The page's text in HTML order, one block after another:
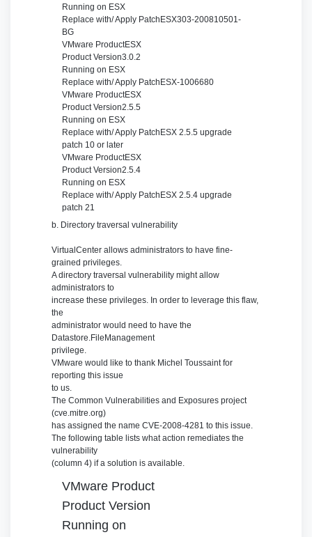
Running on ESX
Replace with/ Apply Patch ESX303-200810501-
BG
VMware ProductESX
Product Version3.0.2
Running on ESX
Replace with/ Apply Patch ESX-1006680
VMware ProductESX
Product Version2.5.5
Running on ESX
Replace with/ Apply Patch ESX 2.5.5 upgrade
patch 10 or later
VMware ProductESX
Product Version2.5.4
Running on ESX
Replace with/ Apply Patch ESX 2.5.4 upgrade
patch 21
b. Directory traversal vulnerability
VirtualCenter allows administrators to have fine-
grained privileges.
A directory traversal vulnerability might allow
administrators to
increase these privileges. In order to leverage this flaw,
the
administrator would need to have the
Datastore.FileManagement
privilege.
VMware would like to thank Michel Toussaint for
reporting this issue
to us.
The Common Vulnerabilities and Exposures project
(cve.mitre.org)
has assigned the name CVE-2008-4281 to this issue.
The following table lists what action remediates the
vulnerability
(column 4) if a solution is available.
VMware Product
Product Version
Running on